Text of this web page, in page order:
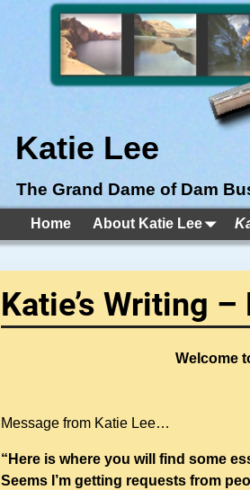
Katie Lee
The Grand Dame of Dam
Home About Katie Lee
Katie’s Writing
Welcome
Message from Katie Lee…
“Here is where you will find some
Seems I’m getting requests from